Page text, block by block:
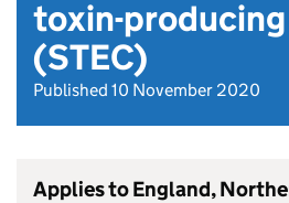
toxin-
(STEC)
Published 10 November 2020
Applies to England,